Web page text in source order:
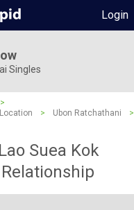
Login
Singles
>
Location > Ubon Ratchathani
>
Suea Kok